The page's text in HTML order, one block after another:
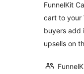
FunnelKit
cart to your
buyers add
upsells on